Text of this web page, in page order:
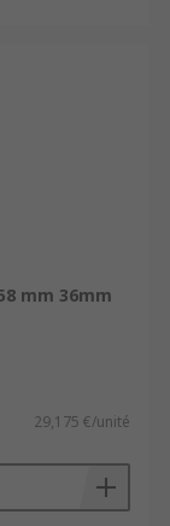
mm 36mm
29,175 €/unité